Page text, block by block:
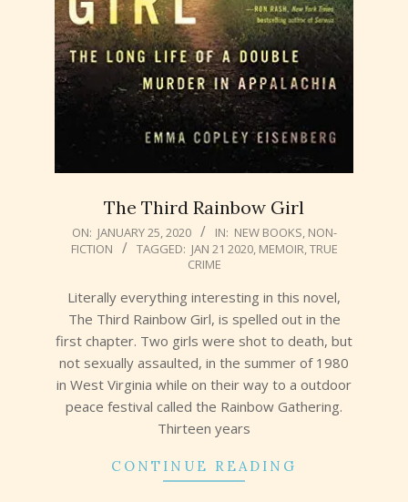
The Third Rainbow Girl
2020-
01-
ON: JANUARY 25, 2020 IN: NEW BOOKS, NON-
FICTION
TAGGED: JAN 21 2020, MEMOIR,TRUE
CRIME
Literally everything interesting in this novel,
The Third Rainbow Girl, is spelled out in the
first chapter. Two girls were shot to death, but
not sexually assaulted, in the summer of 1980
in West Virginia while on their way to a outdoor
peace festival called the Rainbow Gathering.
Thirteen years
CONTINUE READING